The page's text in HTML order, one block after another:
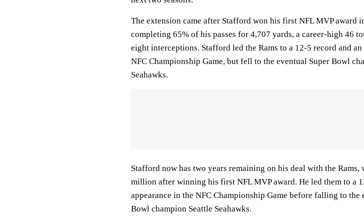
The extension came after Stafford won his first NFL MVP award
completing 65% of his passes for 4,707 yards, a career-high 46
eight interceptions. Stafford led the Rams to a 12-5 record and an
NFC Championship Game, but fell to the eventual Super Bowl
Seahawks.
Stafford now has two years remaining on his deal with the Rams,
million after winning his first NFL MVP award. He led them to a
appearance in the NFC Championship Game before falling to the
Bowl champion Seattle Seahawks.